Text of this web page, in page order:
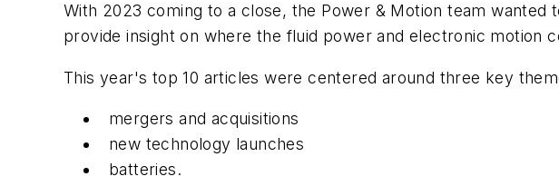
With 2023 coming to a close, the Power & Motion team wanted
provide insight on where the fluid power and electronic motion
This year's top 10 articles were centered around three key
mergers and acquisitions
new technology launches
batteries.